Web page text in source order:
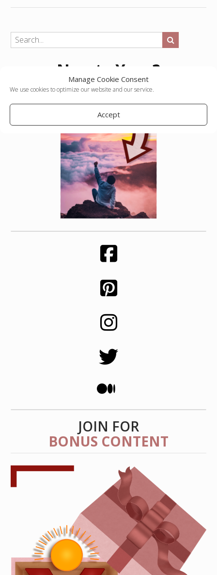
Manage Cookie Consent
We use cookies to optimize our website and our service.
Accept
New to Yopp?
JOIN FOR
BONUS CONTENT